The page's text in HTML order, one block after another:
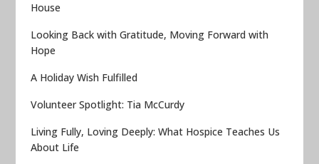
House
Looking Back with Gratitude, Moving Forward with
Hope
A Holiday Wish Fulfilled
Volunteer Spotlight: Tia McCurdy
Living Fully, Loving Deeply: What Hospice Teaches Us
About Life